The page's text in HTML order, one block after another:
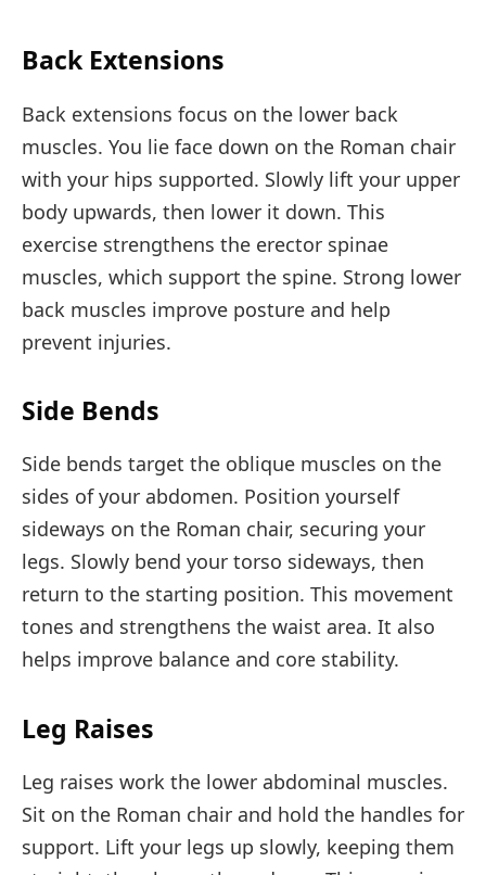
Back Extensions
Back extensions focus on the lower back
muscles. You lie face down on the Roman chair
with your hips supported. Slowly lift your upper
body upwards, then lower it down. This
exercise strengthens the erector spinae
muscles, which support the spine. Strong lower
back muscles improve posture and help
prevent injuries.
Side Bends
Side bends target the oblique muscles on the
sides of your abdomen. Position yourself
sideways on the Roman chair, securing your
legs. Slowly bend your torso sideways, then
return to the starting position. This movement
tones and strengthens the waist area. It also
helps improve balance and core stability.
Leg Raises
Leg raises work the lower abdominal muscles.
Sit on the Roman chair and hold the handles for
support. Lift your legs up slowly, keeping them